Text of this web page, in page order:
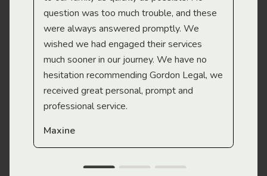
question was too much trouble, and these
were always answered promptly. We
wished we had engaged their services
much sooner in our journey. We have no
hesitation recommending Gordon Legal, we
received great personal, prompt and
professional service.
Maxine